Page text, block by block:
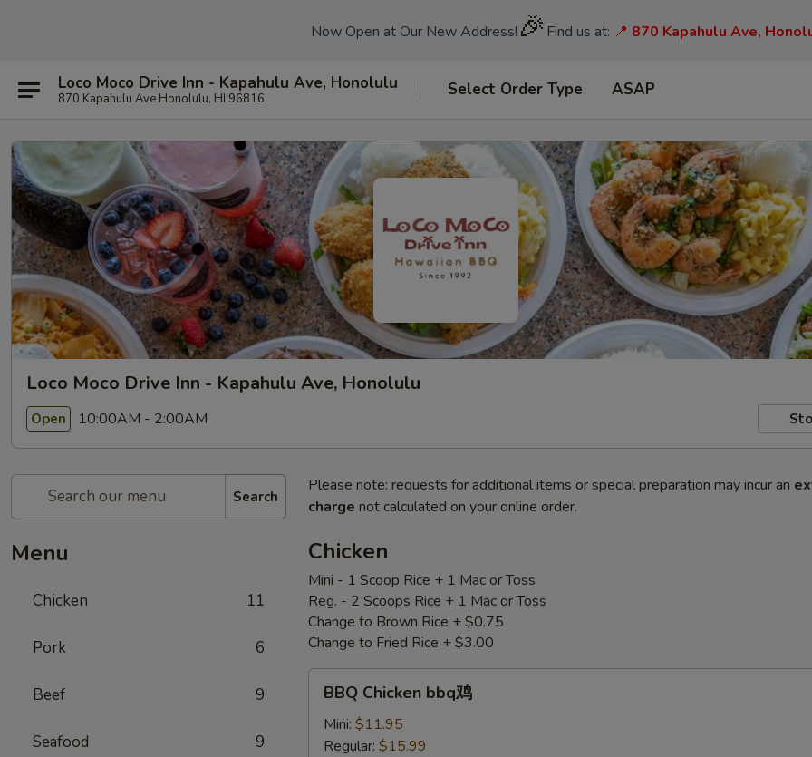
Now Open at Our New Address! 🎉 Find us at: 📍 870 Kapahulu Ave,
Loco Moco Drive Inn - Kapahulu Ave, Honolulu
870 Kapahulu Ave Honolulu, HI 96816 Select Order Type ASAP
Loco Moco Drive Inn - Kapahulu Ave, Honolulu
Open 10:00AM - 2:00AM
Search
Menu
Chicken 11
Pork 6
Beef 9
Seafood 9
Please note: requests for additional items or special preparation may incur an
charge not calculated on your online order.
Chicken
Mini - 1 Scoop Rice + 1 Mac or Toss
Reg. - 2 Scoops Rice + 1 Mac or Toss
Change to Brown Rice + $0.75
Change to Fried Rice + $3.00
Chicken
bbq
BBQ Chicken bbq鸡
Mini: $11.95
Regular: $15.99